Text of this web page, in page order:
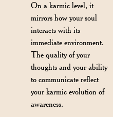
On a karmic level, it
mirrors how your soul
interacts with its
immediate environment.
The quality of your
thoughts and your ability
to communicate reflect
your karmic evolution of
awareness.